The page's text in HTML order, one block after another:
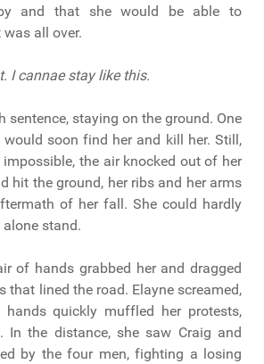
and that she would be able to
was all over.
I cannae stay like this.
sentence, staying on the ground. One
soon find her and kill her. Still,
impossible, the air knocked out of her
hit the ground, her ribs and her arms
of her fall. She could hardly
stand.
of hands grabbed her and dragged
that lined the road. Elayne screamed,
quickly muffled her protests,
In the distance, she saw Craig and
by the four men, fighting a losing